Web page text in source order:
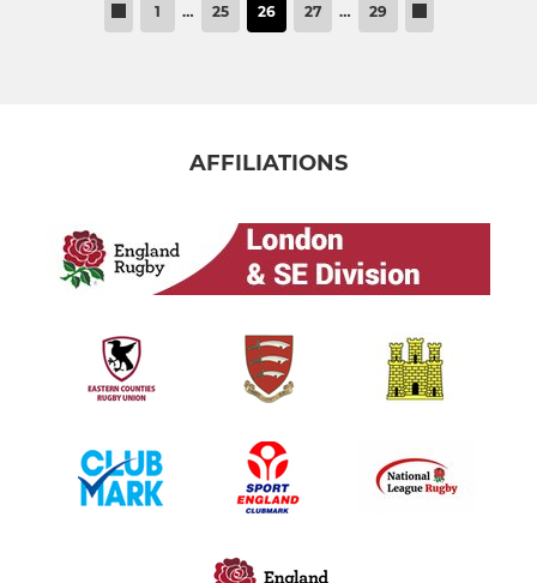
1 … 25 26 27 … 29
AFFILIATIONS